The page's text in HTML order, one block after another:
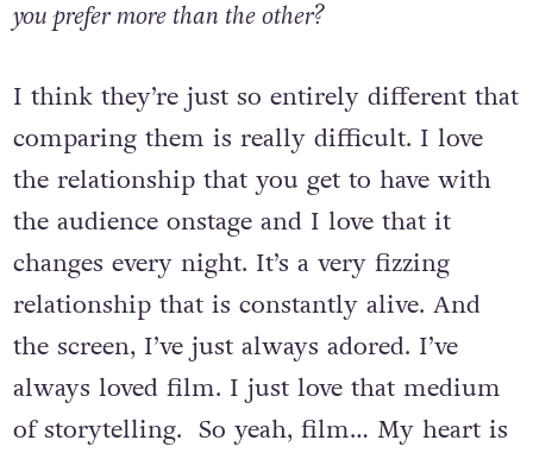
and acting on screen for you and is there one that
I think they’re just so entirely different that
comparing them is really difficult. I love
the relationship that you get to have with
the audience onstage and I love that it
changes every night. It’s a very fizzing
relationship that is constantly alive. And
the screen, I’ve just always adored. I’ve
always loved film. I just love that medium